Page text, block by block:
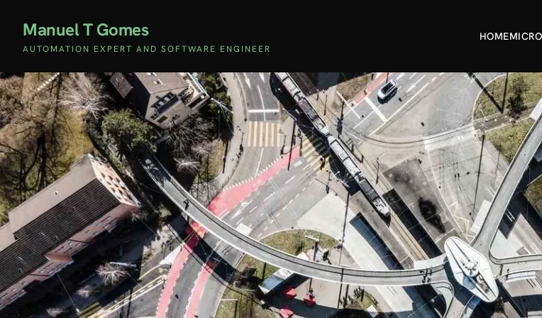
Manuel T Gomes
AUTOMATION EXPERT AND SOFTWARE ENGINEER
HOME